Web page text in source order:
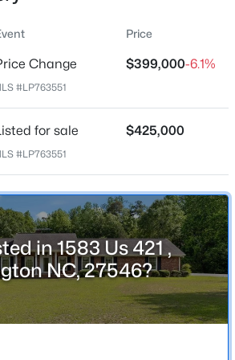
0.75
Price
Change $399,000-6.1%
#LP763551
for sale $425,000
#LP763551
in 1583 Us 421 ,
NC, 27546?